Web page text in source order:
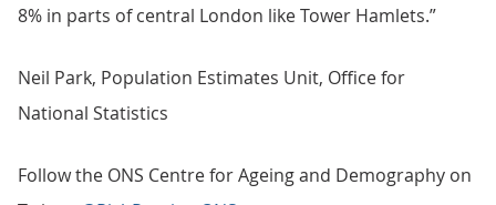
8% in parts of central London like Tower Hamlets.”
Neil Park, Population Estimates Unit, Office for
National Statistics
Follow the ONS Centre for Ageing and Demography on